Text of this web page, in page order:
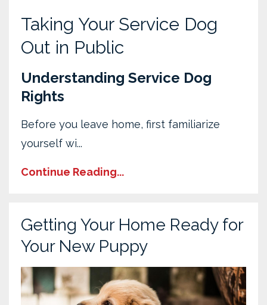
Taking Your Service Dog
Out in Public
Understanding Service Dog
Rights
Before you leave home, first familiarize
yourself wi...
Continue Reading...
Getting Your Home Ready for
Your New Puppy